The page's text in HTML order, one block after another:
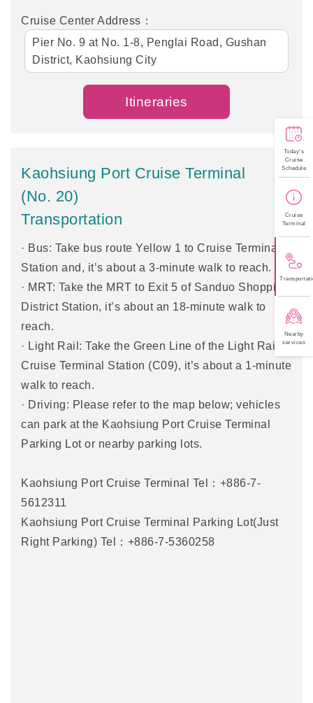
Today's
Cruise
Schedule
Cruise
Terminal
Nearby
services
Cruise Center Address：
Pier No. 9 at No. 1-8, Penglai Road, Gushan
District, Kaohsiung City
Itineraries
Kaohsiung Port Cruise Terminal
(No. 20)
Transportation
· Bus: Take bus route Yellow 1 to Cruise Terminal
Station and, it’s about a 3-minute walk to reach.
· MRT: Take the MRT to Exit 5 of Sanduo Shopping
District Station, it’s about an 18-minute walk to
reach.
· Light Rail: Take the Green Line of the Light Rail to
Cruise Terminal Station (C09), it’s about a 1-minute
walk to reach.
· Driving: Please refer to the map below; vehicles
can park at the Kaohsiung Port Cruise Terminal
Parking Lot or nearby parking lots.
Kaohsiung Port Cruise Terminal Tel：+886-7-
5612311
Kaohsiung Port Cruise Terminal Parking Lot(Just
Right Parking) Tel：+886-7-5360258